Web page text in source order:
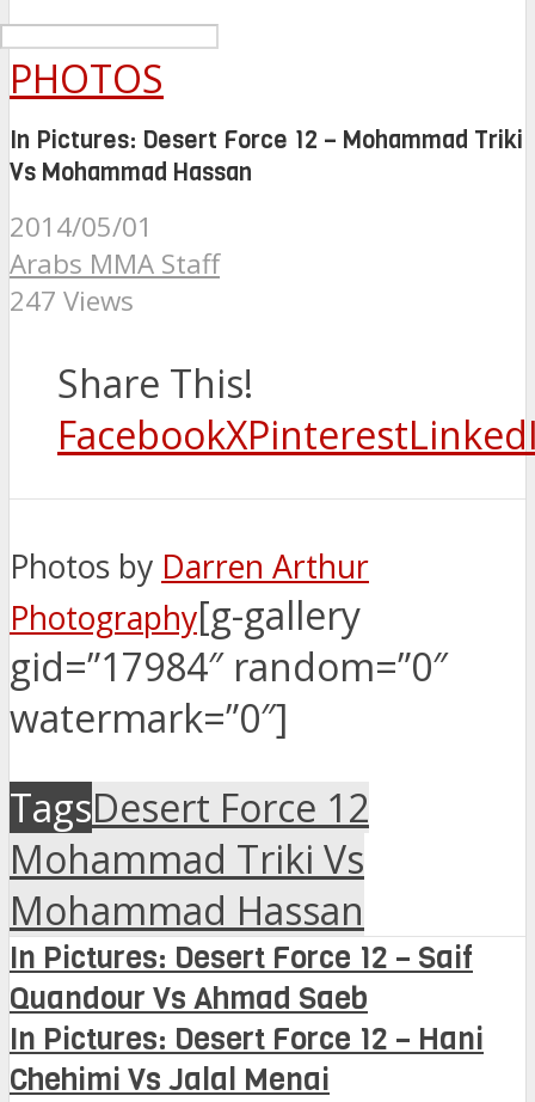
PHOTOS
In Pictures: Desert Force 12 – Mohammad Triki
Vs Mohammad Hassan
2014/05/01
Arabs MMA Staff
247 Views
Share This!
FacebookXPinterest
Photos by Darren Arthur
Photography[g-gallery
gid=”17984″ random=”0″
watermark=”0″]
TagsDesert Force 12
Mohammad Triki Vs
Mohammad Hassan
In Pictures: Desert Force 12 – Saif
Quandour Vs Ahmad Saeb
In Pictures: Desert Force 12 – Hani
Chehimi Vs Jalal Menai